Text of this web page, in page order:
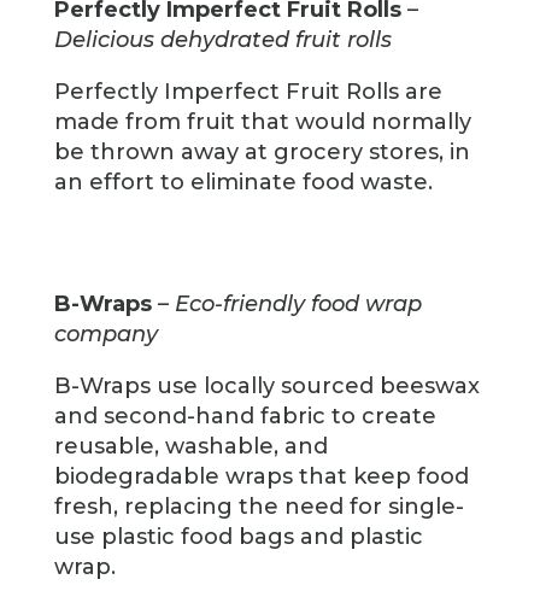
Perfectly Imperfect Fruit Rolls–
Delicious dehydrated fruit rolls
Perfectly Imperfect Fruit Rolls are
made from fruit that would normally
be thrown away at grocery stores, in
an effort to eliminate food waste.
B-Wraps– Eco-friendly food wrap
company
B-Wraps use locally sourced beeswax
and second-hand fabric to create
reusable, washable, and
biodegradable wraps that keep food
fresh, replacing the need for single-
use plastic food bags and plastic
wrap.